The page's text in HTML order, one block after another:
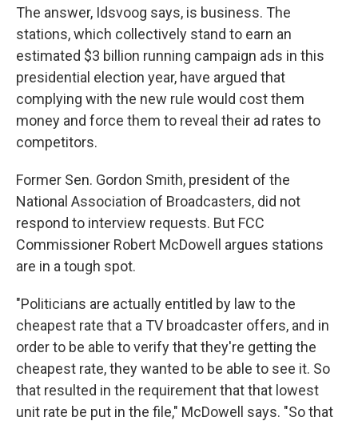
The answer, Idsvoog says, is business. The
stations, which collectively stand to earn an
estimated $3 billion running campaign ads in this
presidential election year, have argued that
complying with the new rule would cost them
money and force them to reveal their ad rates to
competitors.
Former Sen. Gordon Smith, president of the
National Association of Broadcasters, did not
respond to interview requests. But FCC
Commissioner Robert McDowell argues stations
are in a tough spot.
"Politicians are actually entitled by law to the
cheapest rate that a TV broadcaster offers, and in
order to be able to verify that they're getting the
cheapest rate, they wanted to be able to see it. So
that resulted in the requirement that that lowest
unit rate be put in the file," McDowell says. "So that